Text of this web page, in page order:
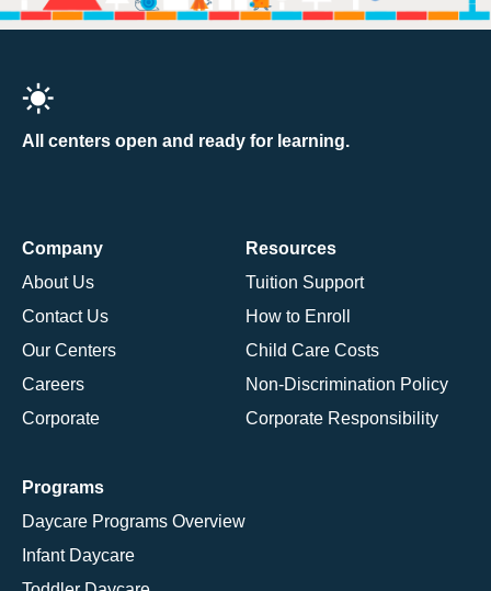
All centers open and ready for learning.
Company
About Us
Contact Us
Our Centers
Careers
Corporate
Resources
Tuition Support
How to Enroll
Child Care Costs
Non-Discrimination Policy
Corporate Responsibility
Programs
Daycare Programs Overview
Infant Daycare